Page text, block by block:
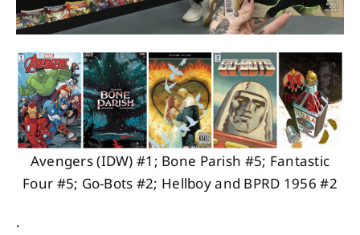
Avengers (IDW) #1; Bone Parish #5; Fantastic
Four #5; Go-Bots #2; Hellboy and BPRD 1956 #2
.